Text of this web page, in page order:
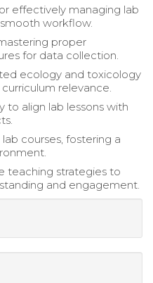
effectively managing lab
workflow.
proper
for data collection.
ecology and toxicology
relevance.
to align lab lessons with
courses, fostering a
teaching strategies to
and engagement.